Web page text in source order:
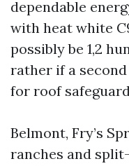
dependable
with heat white
possibly be 1,2
rather if a
for roof
Belmont, Fry’s
ranches and